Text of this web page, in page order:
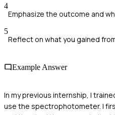
4
Emphasize the outcome and
5
Reflect on what you gained
Example Answer
In my previous internship, I
use the spectrophotometer. I